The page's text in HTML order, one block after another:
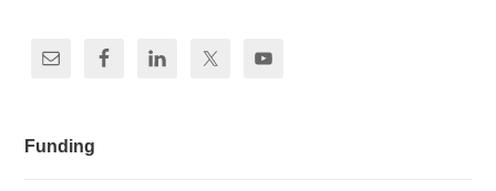
Funding